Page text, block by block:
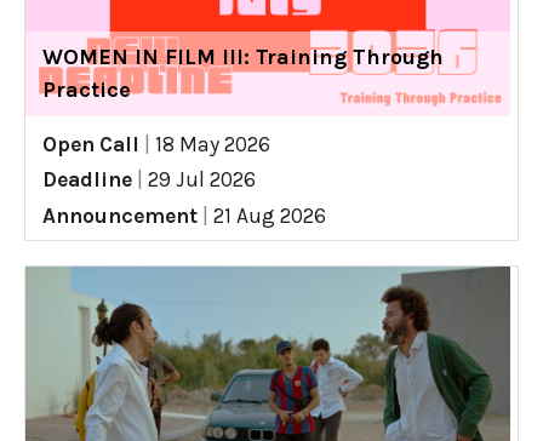
WOMEN IN FILM III: Training Through
Practice
Open Call
18 May 2026
Deadline
29 Jul 2026
Announcement
21 Aug 2026